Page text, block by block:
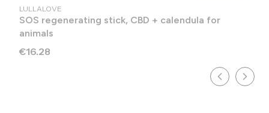
MANUFACTURER
LULLALOVE
SOS regenerating stick, CBD + calendula for
animals
Price
€16.28